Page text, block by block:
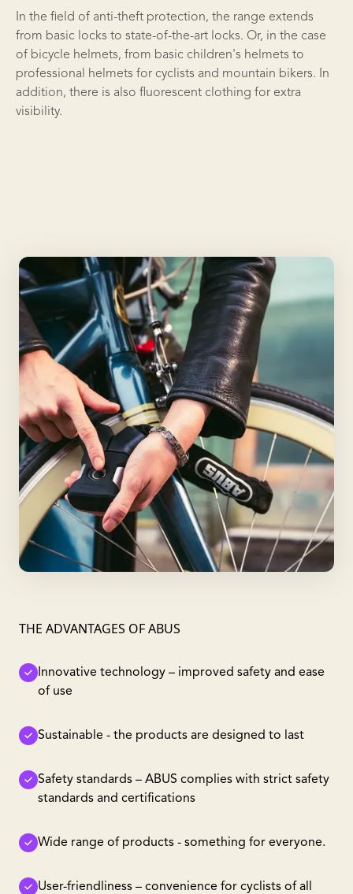
In the field of anti-theft protection, the range extends
from basic locks to state-of-the-art locks. Or, in the case
of bicycle helmets, from basic children's helmets to
professional helmets for cyclists and mountain bikers. In
addition, there is also fluorescent clothing for extra
visibility.
THE ADVANTAGES OF ABUS
Innovative technology – improved safety and ease
of use
Sustainable - the products are designed to last
Safety standards – ABUS complies with strict safety
standards and certifications
Wide range of products - something for everyone.
User-friendliness – convenience for cyclists of all